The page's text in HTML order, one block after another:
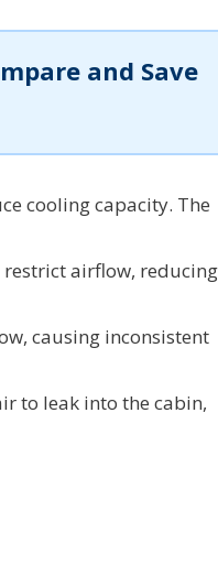
and Save
cooling capacity. The
airflow, reducing
causing inconsistent
to leak into the cabin,